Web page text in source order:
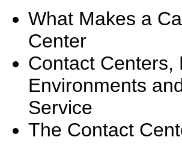
What Makes a
Center
Contact Centers,
Environments
Service
The Contact